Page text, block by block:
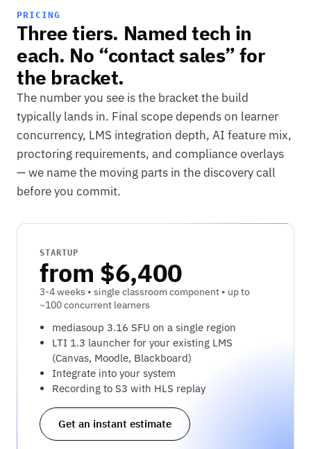
PRICING
Three tiers. Named tech in
each. No “contact sales” for
the bracket.
The number you see is the bracket the build
typically lands in. Final scope depends on learner
concurrency, LMS integration depth, AI feature mix,
proctoring requirements, and compliance overlays
— we name the moving parts in the discovery call
before you commit.
STARTUP
from $6,400
3-4 weeks • single classroom component • up to
~100 concurrent learners
mediasoup 3.16 SFU on a single region
LTI 1.3 launcher for your existing LMS
(Canvas, Moodle, Blackboard)
Integrate into your system
Recording to S3 with HLS replay
Get an instant estimate